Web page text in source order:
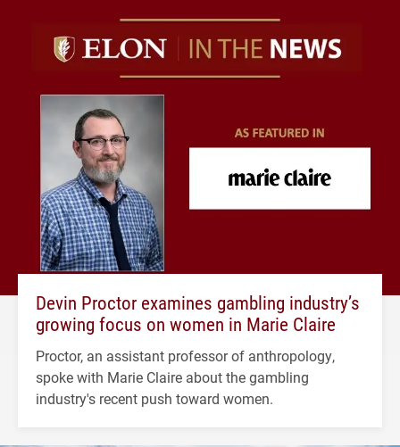
Devin Proctor examines gambling industry’s
growing focus on women in Marie Claire
Proctor, an assistant professor of anthropology,
spoke with Marie Claire about the gambling
industry's recent push toward women.